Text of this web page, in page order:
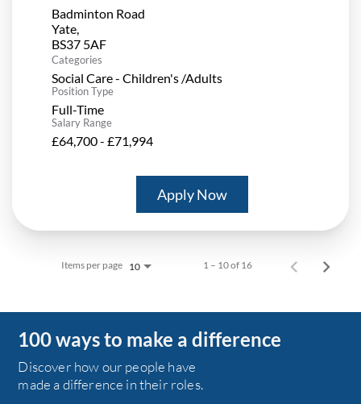
Badminton Road
Yate,
Categories
Social Care - Children's /Adults
Position Type
Full-Time
Salary Range
£64,700 - £71,994
Apply Now
Items per page 10 1 – 10 of 16
100 ways to make a difference
Discover how our people have
made a difference in their roles.